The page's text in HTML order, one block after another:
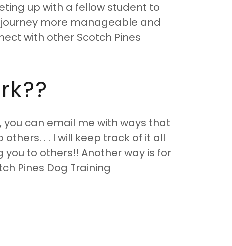
up with a fellow student to
more manageable and
with other Scotch Pines
you can email me with ways that
. . I will keep track of it all
to others!! Another way is for
Pines Dog Training